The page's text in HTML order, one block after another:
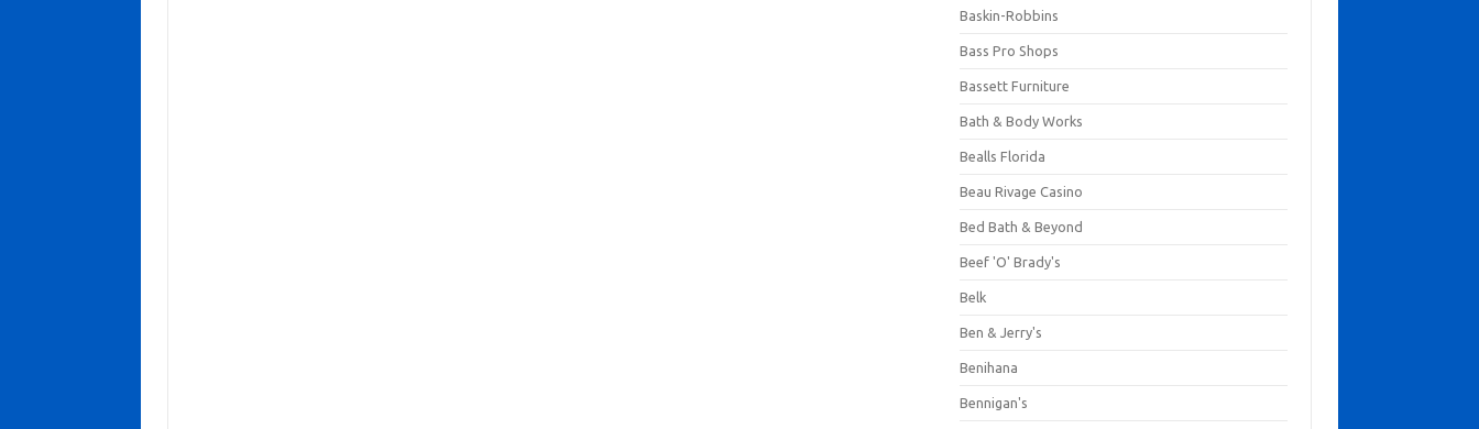
Baskin-Robbins
Bass Pro Shops
Bassett Furniture
Bath & Body Works
Bealls Florida
Beau Rivage Casino
Bed Bath & Beyond
Beef 'O' Brady's
Belk
Ben & Jerry's
Benihana
Bennigan's